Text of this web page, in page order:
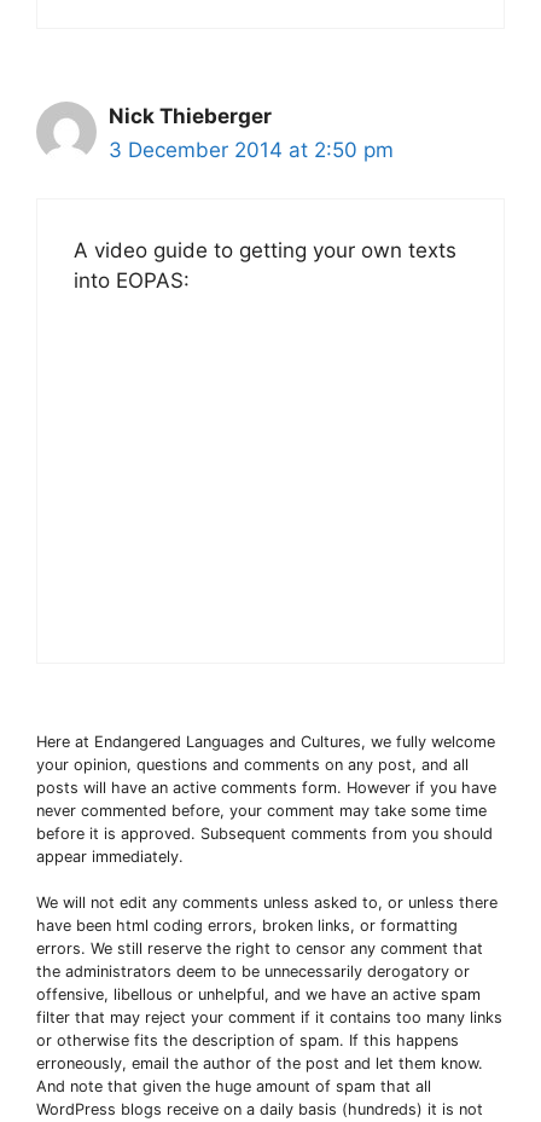
Nick Thieberger
3 December 2014 at 2:50 pm
A video guide to getting your own texts
into EOPAS:
Here at Endangered Languages and Cultures, we fully welcome
your opinion, questions and comments on any post, and all
posts will have an active comments form. However if you have
never commented before, your comment may take some time
before it is approved. Subsequent comments from you should
appear immediately.
We will not edit any comments unless asked to, or unless there
have been html coding errors, broken links, or formatting
errors. We still reserve the right to censor any comment that
the administrators deem to be unnecessarily derogatory or
offensive, libellous or unhelpful, and we have an active spam
filter that may reject your comment if it contains too many links
or otherwise fits the description of spam. If this happens
erroneously, email the author of the post and let them know.
And note that given the huge amount of spam that all
WordPress blogs receive on a daily basis (hundreds) it is not